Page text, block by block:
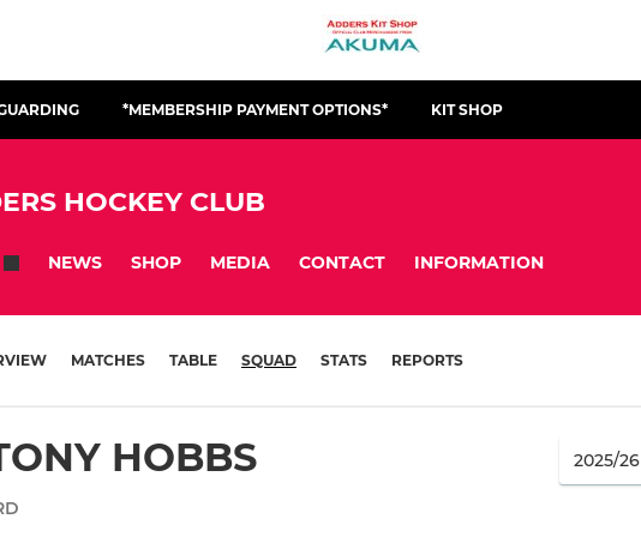
*MEMBERSHIP PAYMENT OPTIONS* KIT SHOP
HOCKEY CLUB
NEWS SHOP MEDIA CONTACT INFORMATION
MATCHES TABLE SQUAD STATS REPORTS
HOBBS